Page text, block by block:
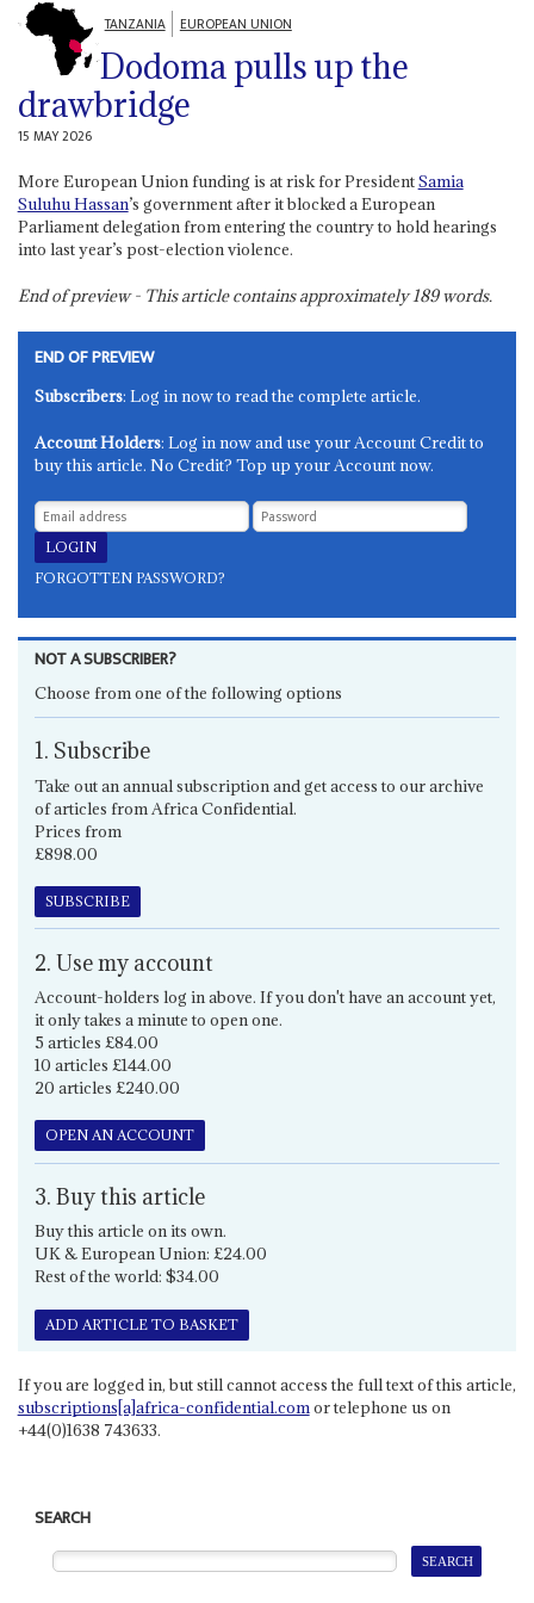
TANZANIA EUROPEAN UNION
Dodoma pulls up the
drawbridge
15 MAY 2026
More European Union funding is at risk for PresidentSamia
Suluhu Hassan’s government after it blocked a European
Parliament delegation from entering the country to hold hearings
into last year’s post-election violence.
End of preview - This article contains approximately189words.
END OF PREVIEW
Subscribers: Log in now to read the complete article.
Account Holders: Log in now and use your Account Credit to
buy this article. No Credit? Top up your Account now.
FORGOTTEN PASSWORD?
NOT A SUBSCRIBER?
Choose from one of the following options
1. Subscribe
Take out an annual subscription and get access to our archive
of articles from Africa Confidential.
Prices from
£898.00
SUBSCRIBE
2. Use my account
Account-holders log in above. If you don't have an account yet,
it only takes a minute to open one.
5 articles £84.00
10 articles £144.00
20 articles £240.00
OPEN AN ACCOUNT
3. Buy this article
Buy this article on its own.
UK & European Union: £24.00
Rest of the world: $34.00
ADD ARTICLE TO BASKET
If you are logged in, but still cannot access the full text of this article,
subscriptions[a]africa-confidential.comor telephone us on
+44(0)1638 743633.
SEARCH